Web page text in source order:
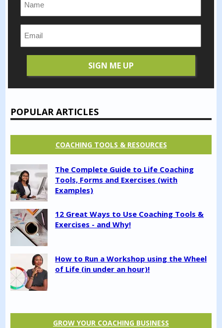
POPULAR ARTICLES
COACHING TOOLS & RESOURCES
The Complete Guide to Life Coaching
Tools, Forms and Exercises (with
Examples)
12 Great Ways to Use Coaching Tools &
Exercises - and Why!
How to Run a Workshop using the Wheel
of Life (in under an hour)!
GROW YOUR COACHING BUSINESS